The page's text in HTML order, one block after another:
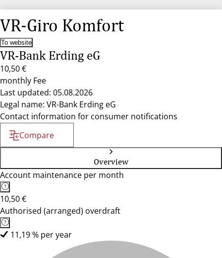
VR-Giro Komfort
To website
VR-Bank Erding eG
10,50 €
monthly Fee
Last updated: 05.08.2026
Legal name: VR-Bank Erding eG
Contact information for consumer notifications
Compare
Overview
Account maintenance per month
10,50 €
Authorised (arranged) overdraft
11,19 % per year